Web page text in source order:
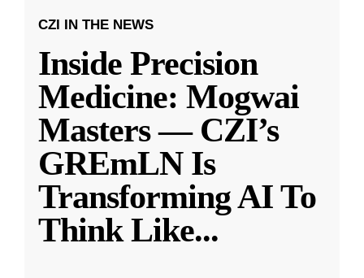
CZI IN THE NEWS
Inside Precision
Medicine: Mogwai
Masters — CZI’s
GREmLN Is
Transforming AI To
Think Like...